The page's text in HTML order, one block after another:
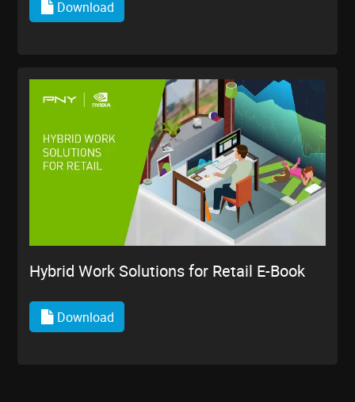
Download
Hybrid Work Solutions for Retail E-Book
Download